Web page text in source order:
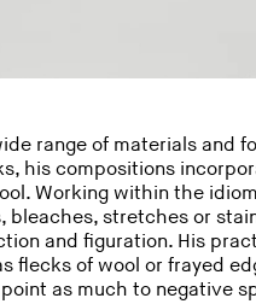
range of materials and
his compositions
Working within the
bleaches, stretches or
and figuration. His
flecks of wool or frayed
as much to negative